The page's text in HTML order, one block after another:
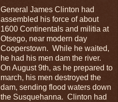
General James Clinton had
assembled his force of about
1600 Continentals and militia at
Otsego, near modern day
Cooperstown. While he waited,
he had his men dam the river.
On August 9th, as he prepared to
march, his men destroyed the
dam, sending flood waters down
the Susquehanna. Clinton had